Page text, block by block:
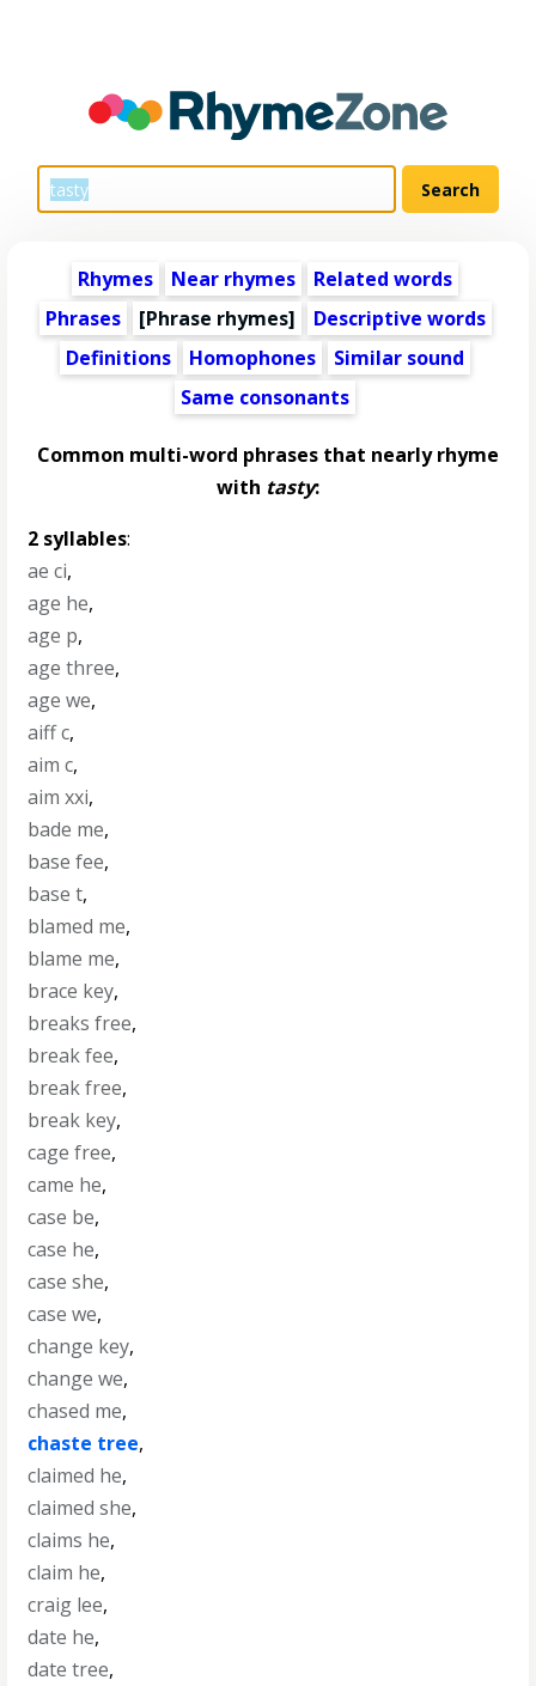
Rhymes Near rhymes
Related words
Phrases
[Phrase rhymes]
Descriptive words
Definitions
Homophones
Similar sound
Same consonants
Common multi-word phrases that nearly rhyme
with tasty:
2 syllables:
ae ci,
age he,
age p,
age three,
age we,
aiff c,
aim c,
aim xxi,
bade me,
base fee,
base t,
blamed me,
blame me,
brace key,
breaks free,
break fee,
break free,
break key,
cage free,
came he,
case be,
case he,
case she,
case we,
change key,
change we,
chased me,
chaste tree,
claimed he,
claimed she,
claims he,
claim he,
craig lee,
date he,
date tree,